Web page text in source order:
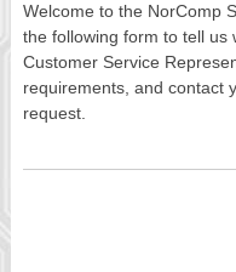
Welcome to the NorComp
the following form to tell us
Customer Service
requirements, and contact
request.